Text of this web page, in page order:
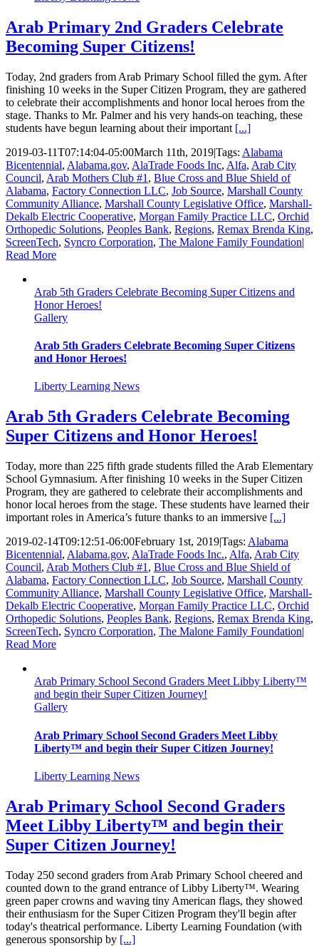
Arab Primary 2nd Graders Celebrate
Becoming Super Citizens!
Today, 2nd graders from Arab Primary School filled the gym. After
finishing 10 weeks in the Super Citizen Program, they are gathered
to celebrate their accomplishments and honor local heroes from the
stage. Thanks to Mr. Palmer and his very hands-on teaching, these
students have begun learning about their important [...]
2019-03-11T07:14:04-05:00March 11th, 2019|Tags: Alabama
Bicentennial, Alabama.gov, AlaTrade Foods Inc, Alfa, Arab City
Council, Arab Mothers Club #1 , Blue Cross and Blue Shield of
Alabama, Factory Connection LLC, Job Source, Marshall County
Community Alliance, Marshall County Legislative Office, Marshall-
Dekalb Electric Cooperative, Morgan Family Practice LLC, Orchid
Orthopedic Solutions, Peoples Bank, Regions, Remax Brenda King,
ScreenTech, Syncro Corporation, The Malone Family Foundation|
Read More
Arab 5th Graders Celebrate Becoming Super Citizens and
Honor Heroes!
Gallery
Arab 5th Graders Celebrate Becoming Super Citizens
and Honor Heroes!
Liberty Learning News
Arab 5th Graders Celebrate Becoming
Super Citizens and Honor Heroes!
Today, more than 225 fifth grade students filled the Arab Elementary
School Gymnasium. After finishing 10 weeks in the Super Citizen
Program, they are gathered to celebrate their accomplishments and
honor local heroes from the stage. These students have learned their
important roles in America’s future thanks to an immersive [...]
2019-02-14T09:12:51-06:00February 1st, 2019|Tags: Alabama
Bicentennial, Alabama.gov, AlaTrade Foods Inc., Alfa, Arab City
Council, Arab Mothers Club #1 , Blue Cross and Blue Shield of
Alabama, Factory Connection LLC, Job Source, Marshall County
Community Alliance, Marshall County Legislative Office, Marshall-
Dekalb Electric Cooperative, Morgan Family Practice LLC, Orchid
Orthopedic Solutions, Peoples Bank, Regions, Remax Brenda King,
ScreenTech, Syncro Corporation, The Malone Family Foundation|
Read More
Arab Primary School Second Graders Meet Libby Liberty™
and begin their Super Citizen Journey!
Gallery
Arab Primary School Second Graders Meet Libby
Liberty™ and begin their Super Citizen Journey!
Liberty Learning News
Arab Primary School Second Graders
Meet Libby Liberty™ and begin their
Super Citizen Journey!
Today 250 second graders from Arab Primary School cheered and
counted down to the grand entrance of Libby Liberty™. Wearing
green paper crowns and waving tiny American flags, they showed
their enthusiasm for the Super Citizen Program they'll begin after
today's theatrical performance. Liberty Learning Foundation (with
generous sponsorship by [...]